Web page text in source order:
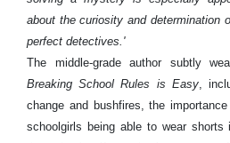
about the curiosity and determination
perfect detectives.'
The middle-grade author subtly
Breaking School Rules is Easy,
change and bushfires, the
schoolgirls being able to wear